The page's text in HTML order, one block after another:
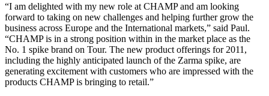
“I am delighted with my new role at CHAMP and am looking
forward to taking on new challenges and helping further grow the
business across Europe and the International markets,” said Paul.
“CHAMP is in a strong position within in the market place as the
No. 1 spike brand on Tour. The new product offerings for 2011,
including the highly anticipated launch of the Zarma spike, are
generating excitement with customers who are impressed with the
products CHAMP is bringing to retail.”